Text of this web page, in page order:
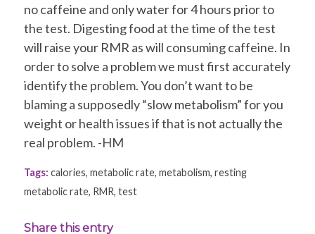
no caffeine and only water for 4 hours prior to
the test. Digesting food at the time of the test
will raise your RMR as will consuming caffeine. In
order to solve a problem we must first accurately
identify the problem. You don’t want to be
blaming a supposedly “slow metabolism” for you
weight or health issues if that is not actually the
real problem. -HM
Tags: calories, metabolic rate, metabolism, resting
metabolic rate, RMR, test
Share this entry